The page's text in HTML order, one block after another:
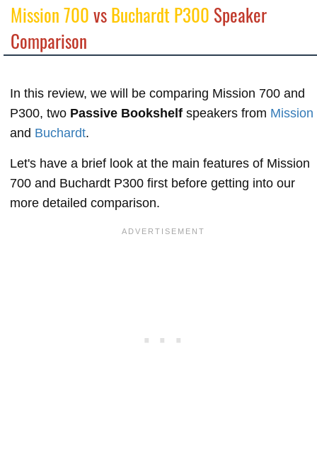
Mission 700vsBuchardt P300 Speaker
Comparison
In this review, we will be comparing Mission 700 and
P300, two Passive Bookshelf speakers from Mission
and Buchardt.
Let's have a brief look at the main features of Mission
700 and Buchardt P300 first before getting into our
more detailed comparison.